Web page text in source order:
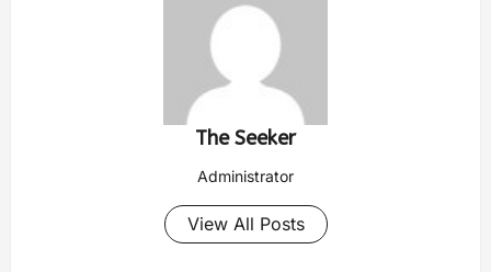
The Seeker
Administrator
View All Posts